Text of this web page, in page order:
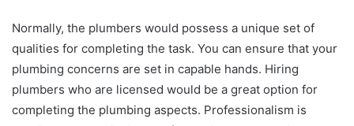
Normally, the plumbers would possess a unique set of
qualities for completing the task. You can ensure that your
plumbing concerns are set in capable hands. Hiring
plumbers who are licensed would be a great option for
completing the plumbing aspects. Professionalism is